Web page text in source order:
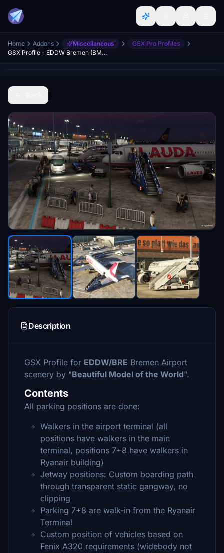
Home Addons Miscellaneous
GSX Pro Profiles
GSX Profile - EDDW Bremen (BMW)
Description
GSX Profile for EDDW/BRE Bremen Airport
scenery by "Beautiful Model of the World".
Contents
All parking positions are done:
Walkers in the airport terminal (all
positions have walkers in the main
terminal, positions 7+8 have walkers in
Ryanair building)
Jetway positions: Custom boarding path
through transparent static gangway, no
clipping
Parking 7+8 are walk-in from the Ryanair
Terminal
Custom position of vehicles based on
Fenix A320 requirements (widebody not